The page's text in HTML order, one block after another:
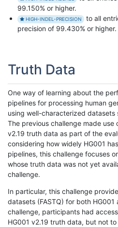
99.150% or higher.
HIGH-INDEL-PRECISION
to all
precision of 99.430% or higher.
Truth Data
One way of learning about the
pipelines for processing human
using well-characterized datasets
The previous challenge made use
v2.19 truth data as part of the
considering how widely HG001
pipelines, this challenge focuses
whose truth data was not yet
challenge.
In particular, this challenge
datasets (FASTQ) for both HG001
challenge, participants had
HG001 v2.19 truth data, but not